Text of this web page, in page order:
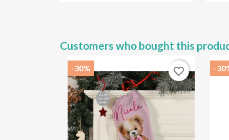
Customers who bought this
-30% favorite_border -